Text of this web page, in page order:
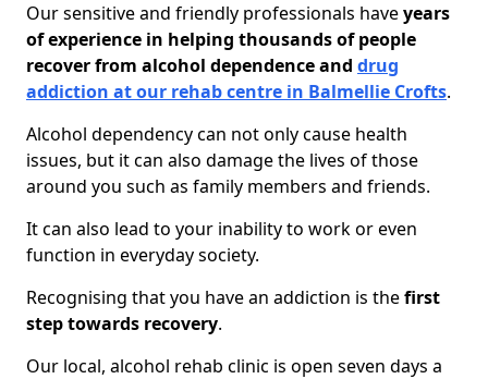
Our sensitive and friendly professionals haveyears
of experience in helping thousands of people
recover from alcohol dependence and drug
addiction at our rehab centre in Balmellie Crofts.
Alcohol dependency can not only cause health
issues, but it can also damage the lives of those
around you such as family members and friends.
It can also lead to your inability to work or even
function in everyday society.
Recognising that you have an addiction is thefirst
step towards recovery.
Our local, alcohol rehab clinic is open seven days a